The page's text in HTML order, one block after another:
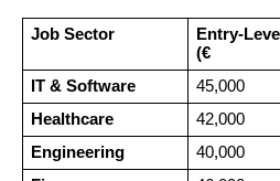
Job Sector
Entry-
(€
IT & Software
45,000
Healthcare
42,000
Engineering
40,000